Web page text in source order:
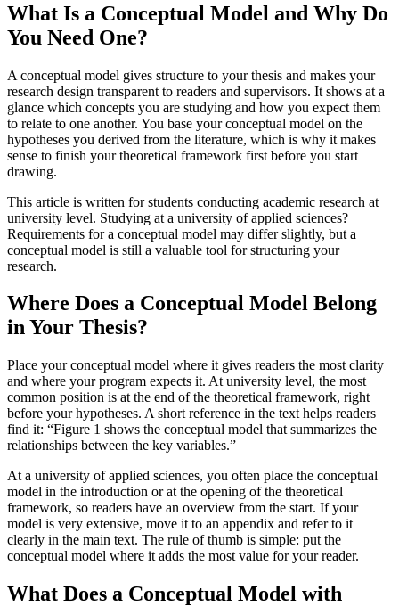
What Is a Conceptual Model and Why Do
You Need One?
A conceptual model gives structure to your thesis and makes your
research design transparent to readers and supervisors. It shows at a
glance which concepts you are studying and how you expect them
to relate to one another. You base your conceptual model on the
hypotheses you derived from the literature, which is why it makes
sense to finish your theoretical framework first before you start
drawing.
This article is written for students conducting academic research at
university level. Studying at a university of applied sciences?
Requirements for a conceptual model may differ slightly, but a
conceptual model is still a valuable tool for structuring your
research.
Where Does a Conceptual Model Belong
in Your Thesis?
Place your conceptual model where it gives readers the most clarity
and where your program expects it. At university level, the most
common position is at the end of the theoretical framework, right
before your hypotheses. A short reference in the text helps readers
find it: “Figure 1 shows the conceptual model that summarizes the
relationships between the key variables.”
At a university of applied sciences, you often place the conceptual
model in the introduction or at the opening of the theoretical
framework, so readers have an overview from the start. If your
model is very extensive, move it to an appendix and refer to it
clearly in the main text. The rule of thumb is simple: put the
conceptual model where it adds the most value for your reader.
What Does a Conceptual Model with